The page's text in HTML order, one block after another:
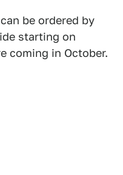
be ordered by
starting on
coming in October.